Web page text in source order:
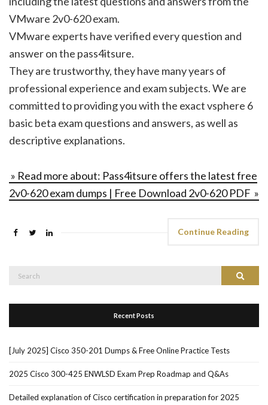
VMware 2v0-620 exam.
VMware experts have verified every question and
answer on the pass4itsure.
They are trustworthy, they have many years of
professional experience and exam subjects. We are
committed to providing you with the exact vsphere 6
basic beta exam questions and answers, as well as
descriptive explanations.
» Read more about: Pass4itsure offers the latest free
2v0-620 exam dumps | Free Download 2v0-620 PDF »
Continue Reading
Search
Recent Posts
[July 2025] Cisco 350-201 Dumps & Free Online Practice Tests
2025 Cisco 300-425 ENWLSD Exam Prep Roadmap and Q&As
Detailed explanation of Cisco certification in preparation for 2025